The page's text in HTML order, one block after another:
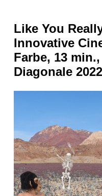
Like You
Innovative
Farbe, 13
Diagonale 2022